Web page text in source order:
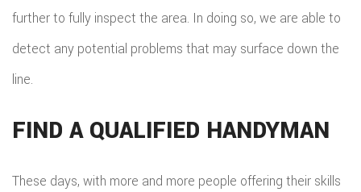
further to fully inspect the area. In doing so, we are able to
detect any potential problems that may surface down the
line.
FIND A QUALIFIED HANDYMAN
These days, with more and more people offering their skills